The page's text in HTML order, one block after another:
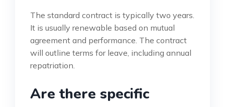
The standard contract is typically two years.
It is usually renewable based on mutual
agreement and performance. The contract
will outline terms for leave, including annual
repatriation.
Are there specific